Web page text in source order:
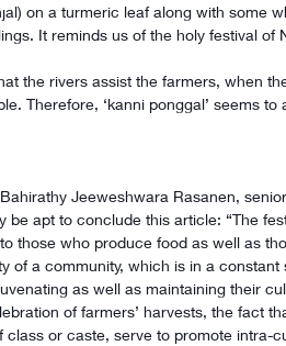
on a turmeric leaf along with some
It reminds us of the holy festival of
the rivers assist the farmers, when
Therefore, ‘kanni ponggal’ seems
Jeeweshwara Rasanen,
be apt to conclude this article: “The
those who produce food as well as
of a community, which is in a
as well as maintaining their
of farmers’ harvests, the fact
class or caste, serve to promote